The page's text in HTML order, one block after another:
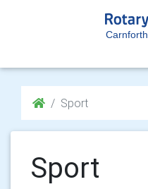
Carnforth
Sport
Sport